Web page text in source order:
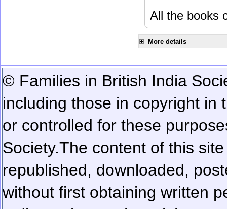
All the books
More details
© Families in British India
including those in copyright in
or controlled for these
Society.The content of this
republished, downloaded,
without first obtaining written